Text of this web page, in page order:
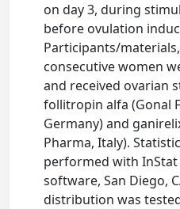
on day 3, during
before ovulation
Participants/
consecutive women
and received ovarian
follitropin alfa (Gonal
Germany) and
Pharma, Italy).
performed with InStat
software, San Diego,
distribution was